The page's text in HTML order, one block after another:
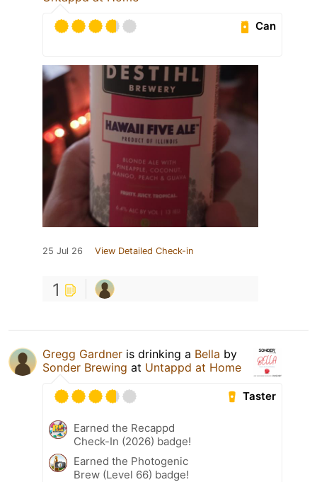
Can
25 Jul 26 View Detailed Check-in
1
Gregg Gardner is drinking a Bella by
Sonder Brewing at Untappd at Home
Taster
Earned the Recappd
Check-In (2026) badge!
Earned the Photogenic
Brew (Level 66) badge!